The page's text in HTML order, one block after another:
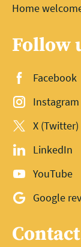
Home
Follow
Facebook
Instagram
X (Twitter)
LinkedIn
YouTube
Google
Contact